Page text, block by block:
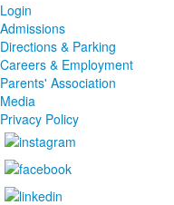
Login
Admissions
Directions & Parking
Careers & Employment
Parents' Association
Media
Privacy Policy